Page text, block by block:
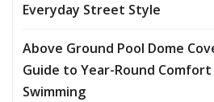
Everyday Street Style
Above Ground Pool Dome
Guide to Year-Round
Swimming